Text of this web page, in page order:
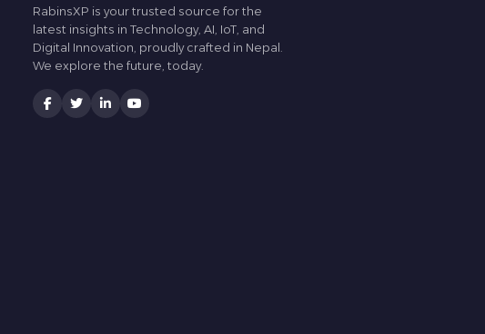
RabinsXP is your trusted source for the
latest insights in Technology, AI, IoT, and
Digital Innovation, proudly crafted in Nepal.
We explore the future, today.